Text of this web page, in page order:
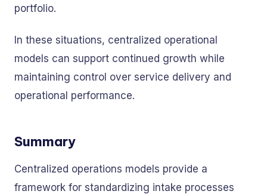
portfolio.
In these situations, centralized operational
models can support continued growth while
maintaining control over service delivery and
operational performance.
Summary
Centralized operations models provide a
framework for standardizing intake processes